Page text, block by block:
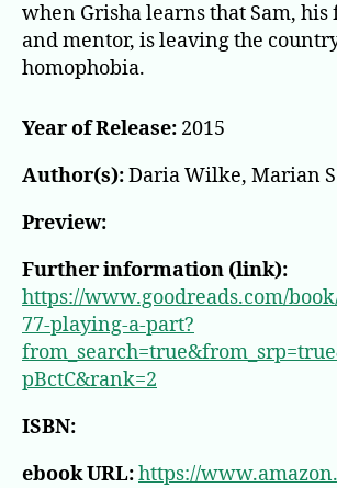
when Grisha learns that Sam,
and mentor, is leaving the
homophobia.
Year of Release: 2015
Author(s):Daria Wilke, Marian
Preview:
Further information (link):
https://www.goodreads.com/
77-playing-a-part?
pBctC&rank=2
ISBN:
ebook URL:https://